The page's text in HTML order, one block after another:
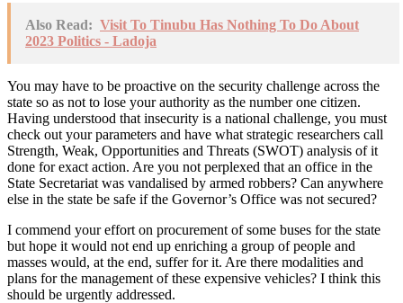
Also Read: Visit To Tinubu Has Nothing To Do About
2023 Politics - Ladoja
You may have to be proactive on the security challenge across the
state so as not to lose your authority as the number one citizen.
Having understood that insecurity is a national challenge, you must
check out your parameters and have what strategic researchers call
Strength, Weak, Opportunities and Threats (SWOT) analysis of it
done for exact action. Are you not perplexed that an office in the
State Secretariat was vandalised by armed robbers? Can anywhere
else in the state be safe if the Governor’s Office was not secured?
I commend your effort on procurement of some buses for the state
but hope it would not end up enriching a group of people and
masses would, at the end, suffer for it. Are there modalities and
plans for the management of these expensive vehicles? I think this
should be urgently addressed.